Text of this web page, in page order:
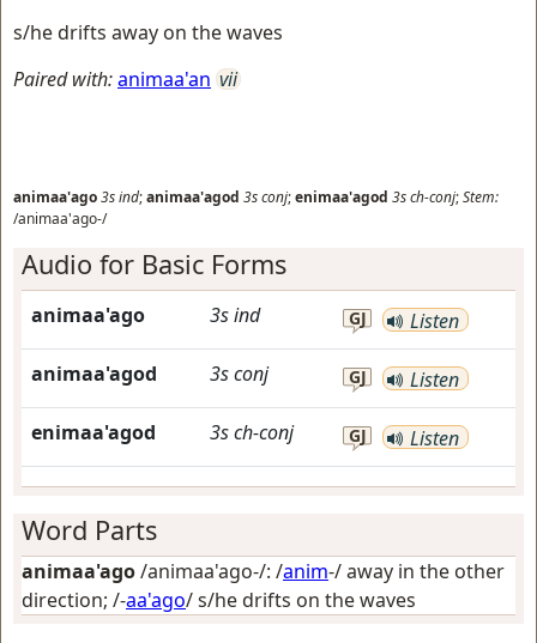
s/he drifts away on the waves
Paired with:animaa'an vii
animaa'ago3sind;animaa'agod 3sconj;enimaa'agod 3sch-conj;Stem:
/animaa'ago-/
Audio for Basic Forms
animaa'ago 3sind GJ Listen
animaa'agod 3sconj GJ Listen
enimaa'agod 3sch-conj GJ Listen
Word Parts
animaa'ago/animaa'ago-/: /anim-/away in the other
direction; /-aa'ago/s/he drifts on the waves